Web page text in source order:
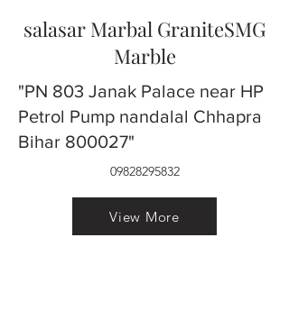
salasar Marbal GraniteSMG
Marble
"PN 803 Janak Palace near HP
Petrol Pump nandalal Chhapra
Bihar 800027"
09828295832
View More